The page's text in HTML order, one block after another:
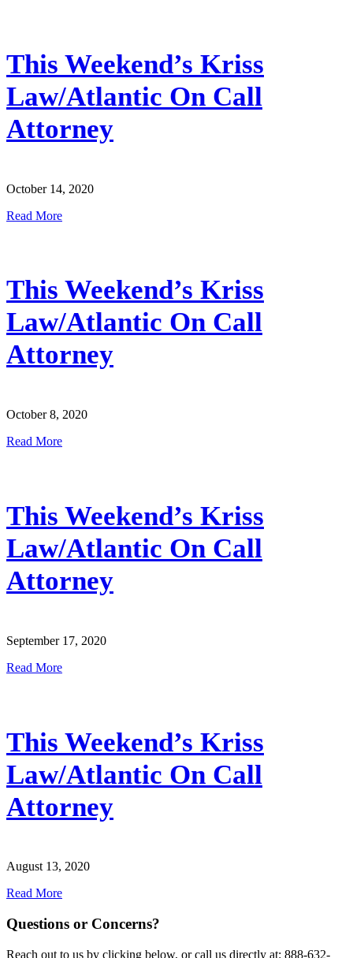
This Weekend’s Kriss
Law/Atlantic On Call
Attorney
October 14, 2020
Read More
This Weekend’s Kriss
Law/Atlantic On Call
Attorney
October 8, 2020
Read More
This Weekend’s Kriss
Law/Atlantic On Call
Attorney
September 17, 2020
Read More
This Weekend’s Kriss
Law/Atlantic On Call
Attorney
August 13, 2020
Read More
Questions or Concerns?
Reach out to us by clicking below, or call us directly at: 888-632-